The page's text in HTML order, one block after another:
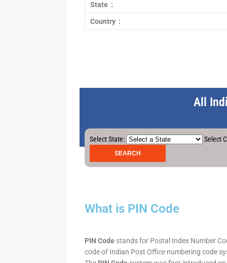
State :
Country :
All
Select State: Select
What is PIN Code
PIN Code stands for Postal Index Number
code of Indian Post Office numbering code